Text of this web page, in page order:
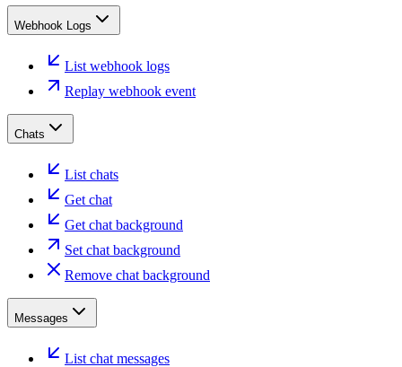
Webhook Logs
List webhook logs
Replay webhook event
Chats
List chats
Get chat
Get chat background
Set chat background
Remove chat background
Messages
List chat messages